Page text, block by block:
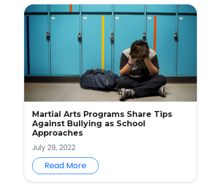
Martial Arts Programs Share Tips
Against Bullying as School
Approaches
July 29, 2022
Read More